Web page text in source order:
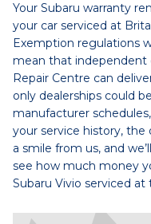
Your Subaru warranty
your car serviced at
Exemption regulations
mean that independent
Repair Centre can
only dealerships could
manufacturer
your service history,
a smile from us, and
see how much money
Subaru Vivio serviced at